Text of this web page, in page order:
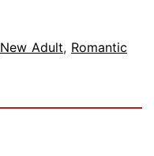
New Adult, Romantic